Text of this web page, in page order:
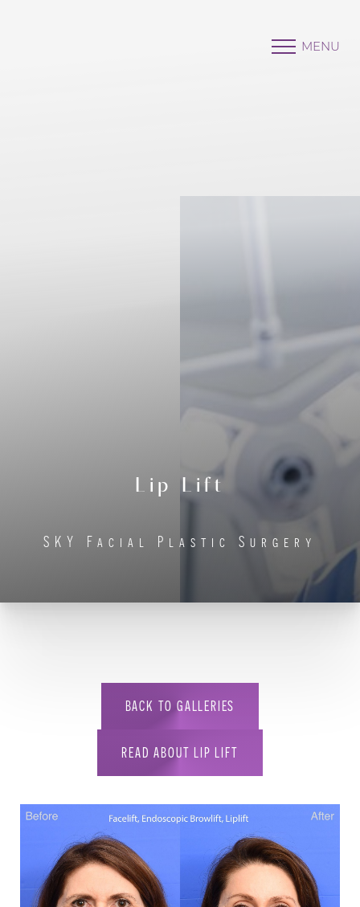
MENU
Lip Lift
SKY Facial Plastic Surgery
BACK TO GALLERIES
READ ABOUT LIP LIFT
Contrast Mode Highlight Links